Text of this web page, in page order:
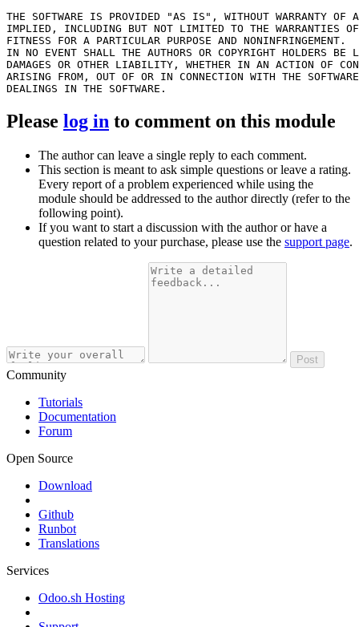
THE SOFTWARE IS PROVIDED "AS IS", WITHOUT WARRANTY OF
IMPLIED, INCLUDING BUT NOT LIMITED TO THE WARRANTIES
FITNESS FOR A PARTICULAR PURPOSE AND NONINFRINGEMENT.
IN NO EVENT SHALL THE AUTHORS OR COPYRIGHT HOLDERS
DAMAGES OR OTHER LIABILITY, WHETHER IN AN ACTION OF
ARISING FROM, OUT OF OR IN CONNECTION WITH THE
Please log in to comment on this module
The author can leave a single reply to each comment.
This section is meant to ask simple questions or leave a rating.
Every report of a problem experienced while using the
module should be addressed to the author directly (refer to the
following point).
If you want to start a discussion with the author or have a
question related to your purchase, please use the support page.
Post
Community
Tutorials
Documentation
Forum
Open Source
Download
Github
Runbot
Translations
Services
Odoo.sh Hosting